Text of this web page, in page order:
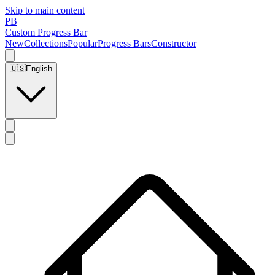
Skip to main content
PB
Custom Progress Bar
NewCollectionsPopularProgress BarsConstructor
🇺🇸English